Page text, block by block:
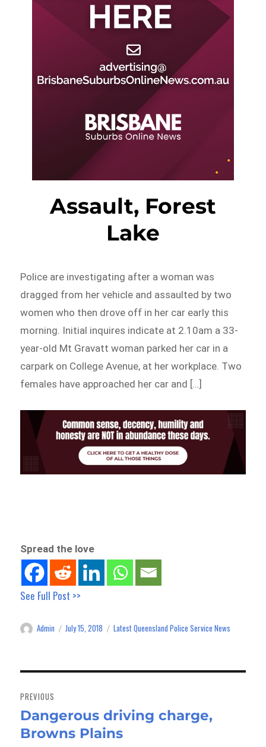
Assault, Forest
Lake
Police are investigating after a woman was
dragged from her vehicle and assaulted by two
women who then drove off in her car early this
morning. Initial inquires indicate at 2.10am a 33-
year-old Mt Gravatt woman parked her car in a
carpark on College Avenue, at her workplace. Two
females have approached her car and […]
Spread the love
See Full Post >>
Author
Admin
Posted
July 15, 2018 Categories
Latest Queensland Police Service News
navigation
PREVIOUS
Previous
post:
Dangerous driving charge,
Browns Plains